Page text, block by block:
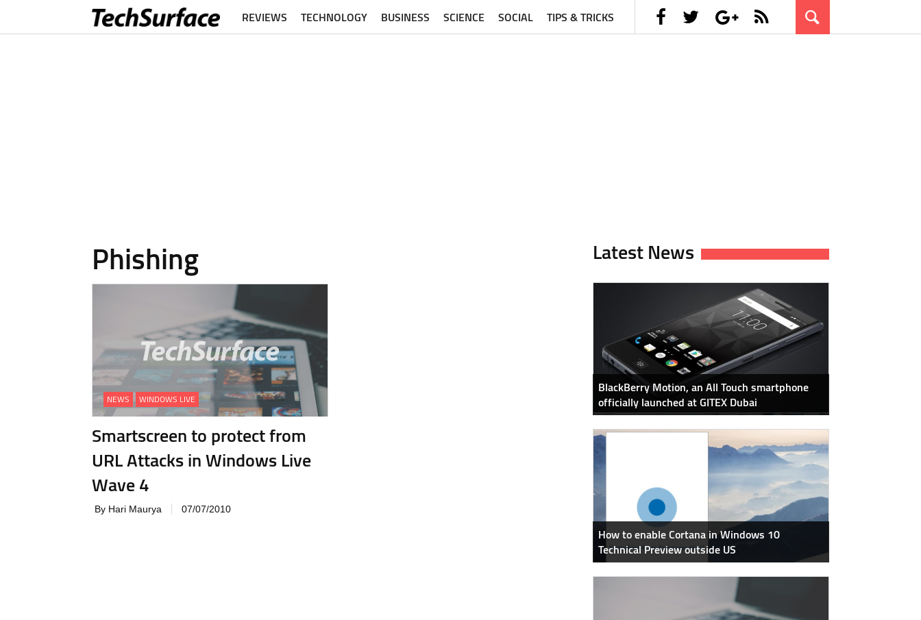
REVIEWS TECHNOLOGY BUSINESS SCIENCE SOCIAL TIPS & TRICKS
Phishing
NEWS WINDOWS LIVE
Smartscreen to protect from
URL Attacks in Windows Live
Wave 4
By Hari Maurya 07/07/2010
Latest News
BlackBerry Motion, an All Touch smartphone
officially launched at GITEX Dubai
How to enable Cortana in Windows 10
Technical Preview outside US